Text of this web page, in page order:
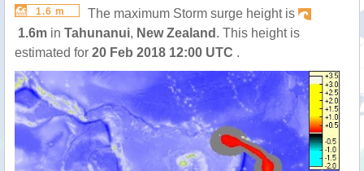
1.6 m
The maximum Storm surge height is
1.6m in Tahunanui, New Zealand . This height is
estimated for 20 Feb 2018 12:00 UTC .